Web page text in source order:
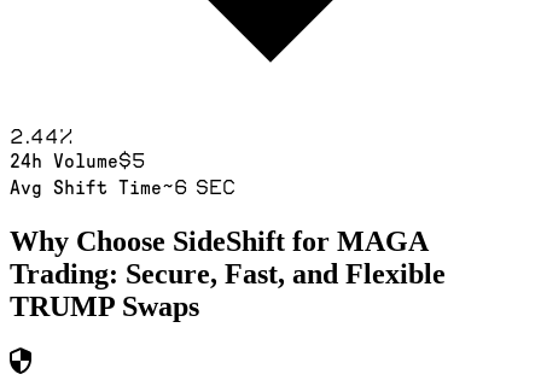
2.44%
24h Volume$5
Avg Shift Time~6 sec
Why Choose SideShift for MAGA
Trading: Secure, Fast, and Flexible
TRUMP Swaps